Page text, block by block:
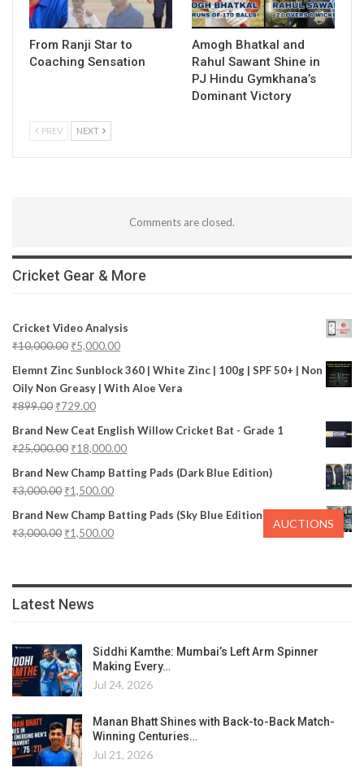
From Ranji Star to
Coaching Sensation
Amogh Bhatkal and
Rahul Sawant Shine in
PJ Hindu Gymkhana’s
Dominant Victory
PREV NEXT
Comments are closed.
Cricket Gear & More
Cricket Video Analysis
₹10,000.00 ₹5,000.00
Elemnt Zinc Sunblock 360 | White Zinc | 100g | SPF 50+ | Non
Oily Non Greasy | With Aloe Vera
₹899.00 ₹729.00
Brand New Ceat English Willow Cricket Bat - Grade 1
₹25,000.00 ₹18,000.00
Brand New Champ Batting Pads (Dark Blue Edition)
₹3,000.00 ₹1,500.00
Brand New Champ Batting Pads (Sky Blue Edition)
₹3,000.00 ₹1,500.00
Latest News
Siddhi Kamthe: Mumbai’s Left Arm Spinner
Making Every…
Jul 24, 2026
Manan Bhatt Shines with Back-to-Back Match-
Winning Centuries…
Jul 21, 2026
AUCTIONS